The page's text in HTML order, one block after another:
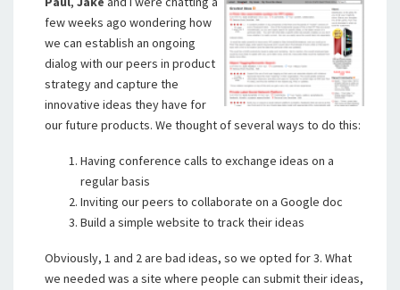
few weeks ago wondering how
we can establish an ongoing
dialog with our peers in product
strategy and capture the
innovative ideas they have for
our future products. We thought of several ways to do this:
Having conference calls to exchange ideas on a
regular basis
Inviting our peers to collaborate on a Google doc
Build a simple website to track their ideas
Obviously, 1 and 2 are bad ideas, so we opted for 3. What
we needed was a site where people can submit their ideas,